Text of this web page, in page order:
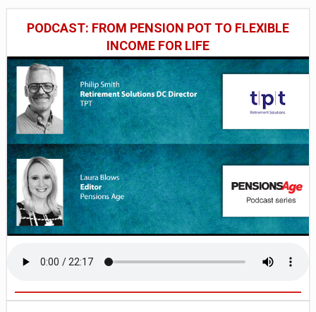
PODCAST: FROM PENSION POT TO FLEXIBLE
INCOME FOR LIFE